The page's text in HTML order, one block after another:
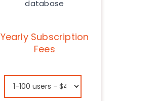
database
Yearly Subscription
Fees